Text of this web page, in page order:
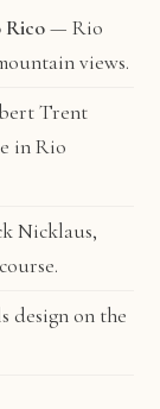
Rico— Rio
views.
Trent
in Rio
Nicklaus,
on the